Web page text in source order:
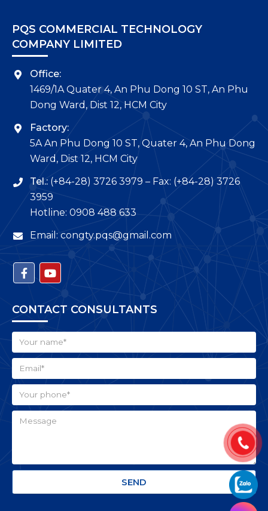
PQS COMMERCIAL TECHNOLOGY
COMPANY LIMITED
Office:
1469/1A Quater 4, An Phu Dong 10 ST, An Phu
Dong Ward, Dist 12, HCM City
Factory:
5A An Phu Dong 10 ST, Quater 4, An Phu Dong
Ward, Dist 12, HCM City
Tel.: (+84-28) 3726 3979 – Fax: (+84-28) 3726
3959
Hotline: 0908 488 633
Email: congty.pqs@gmail.com
CONTACT CONSULTANTS